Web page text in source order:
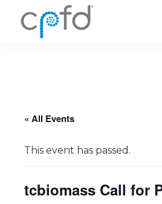
« All Events
This event has passed.
tcbiomass Call for